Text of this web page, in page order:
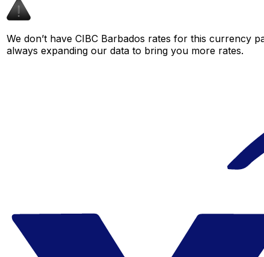
We don’t have CIBC Barbados rates for this currency
always expanding our data to bring you more rates.